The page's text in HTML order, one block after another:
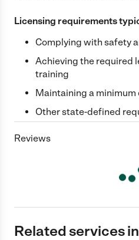
Licensing requirements
Complying with safety
Achieving the required
training
Maintaining a
Other state-defined
Reviews
Related services